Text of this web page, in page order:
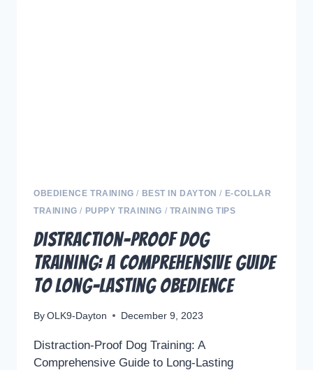
OBEDIENCE TRAINING / BEST IN DAYTON / E-COLLAR
TRAINING / PUPPY TRAINING / TRAINING TIPS
Distraction-Proof Dog
Training: A Comprehensive Guide
to Long-Lasting Obedience
By OLK9-Dayton December 9, 2023
Distraction-Proof Dog Training: A
Comprehensive Guide to Long-Lasting